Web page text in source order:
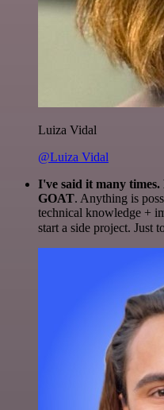
Luiza Vidal
@Luiza Vidal
I've said it many
GOAT. Anything is
technical knowledge +
start a side project. Just